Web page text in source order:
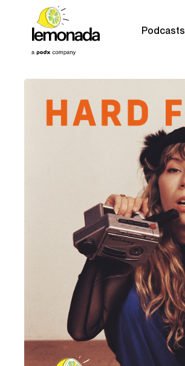
Podcasts